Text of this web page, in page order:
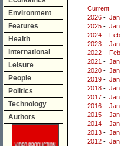
Environment
Features
Health
International
Leisure
People
Politics
Technology
Authors
Current
2026 - Jan
2025 - Jan
2024 - Feb
2023 - Jan
2022 - Feb
2021 - Jan
2020 - Jan
2019 - Jan
2018 - Jan
2017 - Jan
2016 - Jan
2015 - Jan
2014 - Jan
2013 - Jan
2012 - Jan